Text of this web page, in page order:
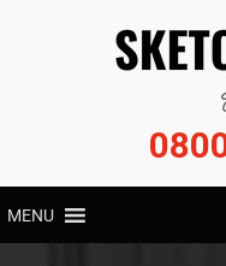
MENU